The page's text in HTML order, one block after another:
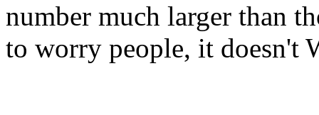
number much larger than
to worry people, it doesn't